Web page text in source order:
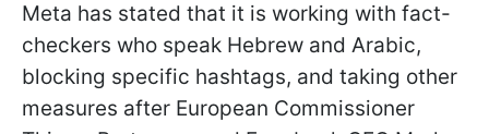
Meta has stated that it is working with fact-
checkers who speak Hebrew and Arabic,
blocking specific hashtags, and taking other
measures after European Commissioner